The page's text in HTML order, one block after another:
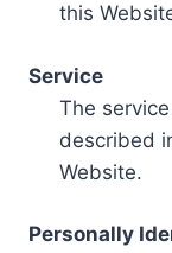
this
Service
The
described
Website.
Personally